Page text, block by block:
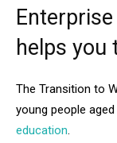
helps
The Transition to
young people
education.